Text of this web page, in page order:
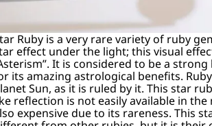
Ruby is a very rare variety of ruby
effect under the light; this visual
It is considered to be a
its amazing astrological benefits.
Sun, as it is ruled by it. This star
reflection is not easily available in the
expensive due to its rareness. This